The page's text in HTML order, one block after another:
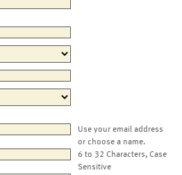
Use your email address
or choose a name.
6 to 32 Characters, Case
Sensitive